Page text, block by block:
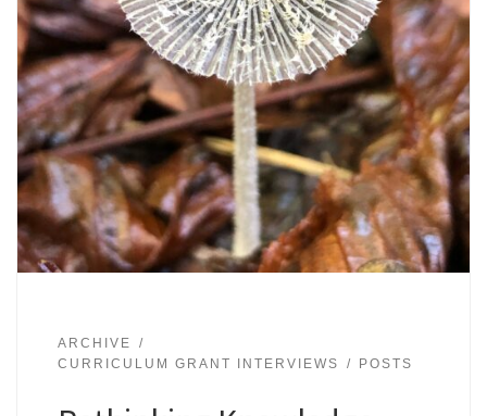
ARCHIVE
CURRICULUM GRANT INTERVIEWS
POSTS